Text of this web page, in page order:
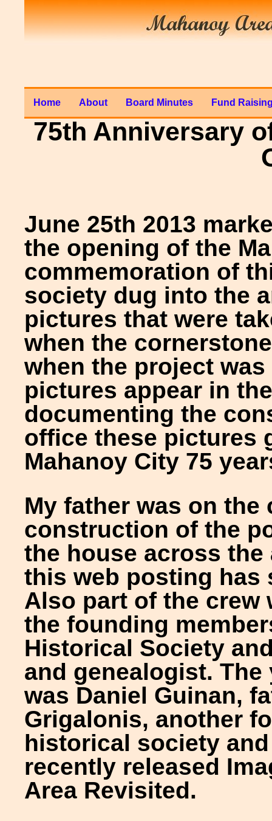
Home About Board Minutes Fund
75th Anniversary
June 25th 2013
the opening of the
commemoration of
society dug into the
pictures that were
when the
when the project
pictures appear in
documenting the
office these pictures
Mahanoy City 75
My father was on
construction of the
the house across the
this web posting has
Also part of the crew
the founding
Historical Society
and genealogist.
was Daniel Guinan,
Grigalonis, another
historical society
recently released
Area Revisited.